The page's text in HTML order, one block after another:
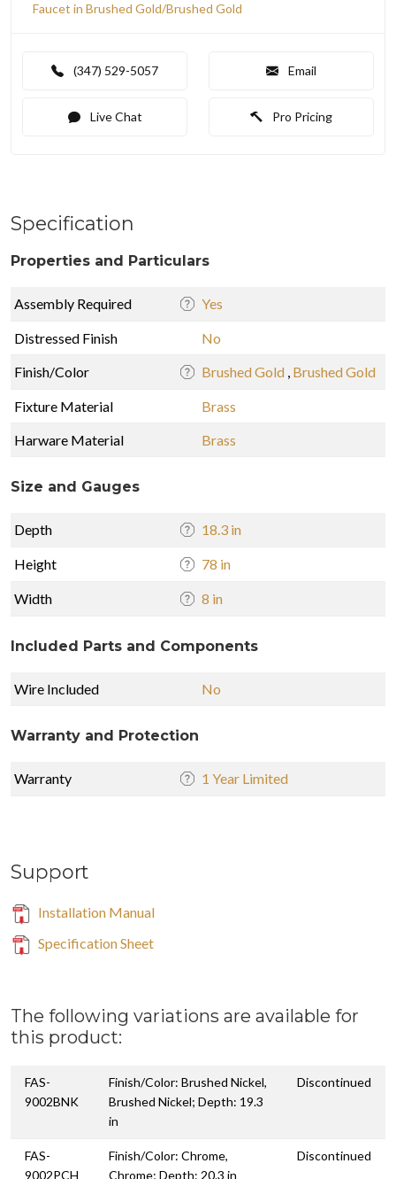
Faucet in Brushed Gold/Brushed Gold
(347) 529-5057 Email
Live Chat Pro Pricing
Specification
Properties and Particulars
Assembly Required Yes
Distressed Finish
No
Finish/Color
Brushed Gold , Brushed Gold
Fixture Material
Brass
Harware Material
Brass
Size and Gauges
Depth 18.3 in
Height 78 in
Width 8 in
Included Parts and Components
Wire Included No
Warranty and Protection
Warranty 1 Year Limited
Support
Installation Manual
Specification Sheet
The following variations are available for
this product:
FAS-
9002BNK
Finish/Color: Brushed Nickel,
Brushed Nickel; Depth: 19.3
in
Discontinued
FAS-
9002PCH
Finish/Color: Chrome,
Chrome; Depth: 20.3 in
Discontinued